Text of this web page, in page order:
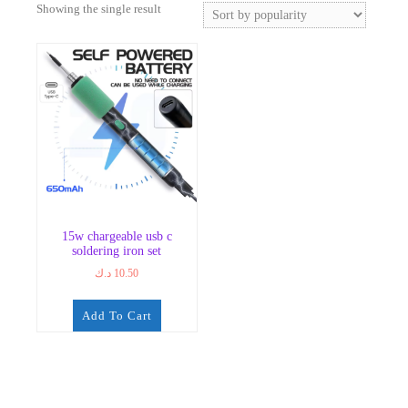
Showing the single result
15w chargeable usb c
soldering iron set
10.50 د.ك
Add To Cart